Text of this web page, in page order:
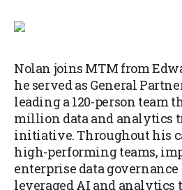
Nolan joins MTM from
he served as General
leading a 120-person team
million data and analytics
initiative. Throughout his
high-performing teams,
enterprise data
leveraged AI and analytics